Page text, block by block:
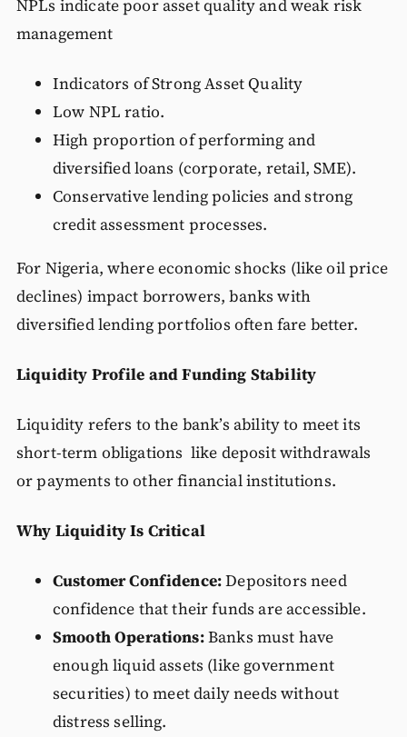
NPLs indicate poor asset quality and weak risk
management
Indicators of Strong Asset Quality
Low NPL ratio.
High proportion of performing and
diversified loans (corporate, retail, SME).
Conservative lending policies and strong
credit assessment processes.
For Nigeria, where economic shocks (like oil price
declines) impact borrowers, banks with
diversified lending portfolios often fare better.
Liquidity Profile and Funding Stability
Liquidity refers to the bank’s ability to meet its
short-term obligations like deposit withdrawals
or payments to other financial institutions.
Why Liquidity Is Critical
Customer Confidence:Depositors need
confidence that their funds are accessible.
Smooth Operations:Banks must have
enough liquid assets (like government
securities) to meet daily needs without
distress selling.